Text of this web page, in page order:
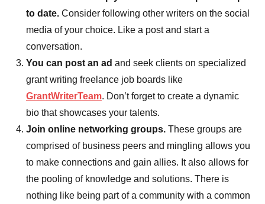
to date. Consider following other writers on the social
media of your choice. Like a post and start a
conversation.
You can post an ad and seek clients on specialized
grant writing freelance job boards like
GrantWriterTeam. Don’t forget to create a dynamic
bio that showcases your talents.
Join online networking groups. These groups are
comprised of business peers and mingling allows you
to make connections and gain allies. It also allows for
the pooling of knowledge and solutions. There is
nothing like being part of a community with a common